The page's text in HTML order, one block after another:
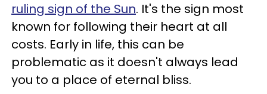
ruling sign of the Sun. It's the sign most
known for following their heart at all
costs. Early in life, this can be
problematic as it doesn't always lead
you to a place of eternal bliss.